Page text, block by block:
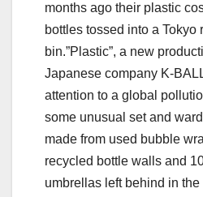
months ago their plastic
bottles tossed into a Tokyo
bin.”Plastic”, a new
Japanese company K-
attention to a global
some unusual set and
made from used bubble
recycled bottle walls and
umbrellas left behind in the